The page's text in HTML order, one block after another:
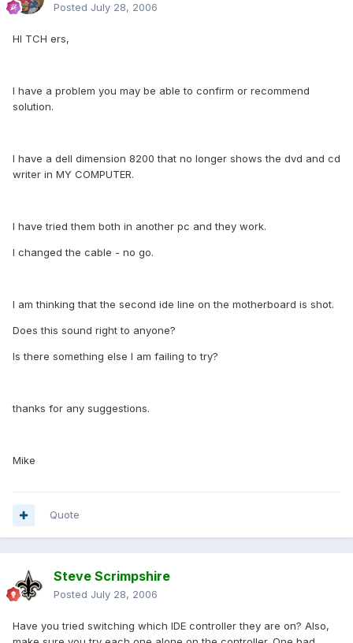
Posted July 28, 2006
HI TCH ers,
I have a problem you may be able to confirm or recommend
solution.
I have a dell dimension 8200 that no longer shows the dvd and cd
writer in MY COMPUTER.
I have tried them both in another pc and they work.
I changed the cable - no go.
I am thinking that the second ide line on the motherboard is shot.
Does this sound right to anyone?
Is there something else I am failing to try?
thanks for any suggestions.
Mike
Quote
Steve Scrimpshire
Posted July 28, 2006
Have you tried switching which IDE controller they are on? Also,